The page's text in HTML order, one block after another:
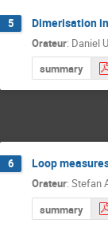
5 Dimerisation
Orateur: Daniel
summary
6 Loop
Orateur: Stefan
summary